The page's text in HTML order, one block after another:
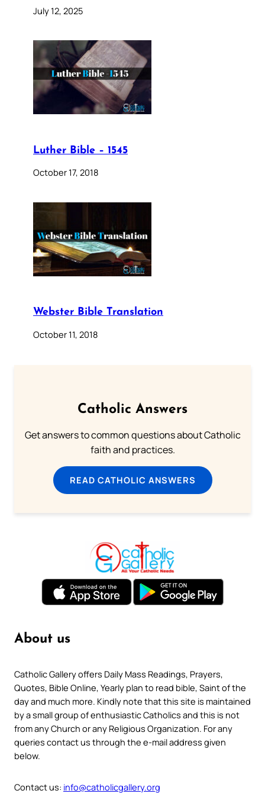
July 12, 2025
Luther Bible – 1545
October 17, 2018
Webster Bible Translation
October 11, 2018
Catholic Answers
Get answers to common questions about Catholic
faith and practices.
READ CATHOLIC ANSWERS
About us
Catholic Gallery offers Daily Mass Readings, Prayers,
Quotes, Bible Online, Yearly plan to read bible, Saint of the
day and much more. Kindly note that this site is maintained
by a small group of enthusiastic Catholics and this is not
from any Church or any Religious Organization. For any
queries contact us through the e-mail address given
below.
Contact us: info@catholicgallery.org